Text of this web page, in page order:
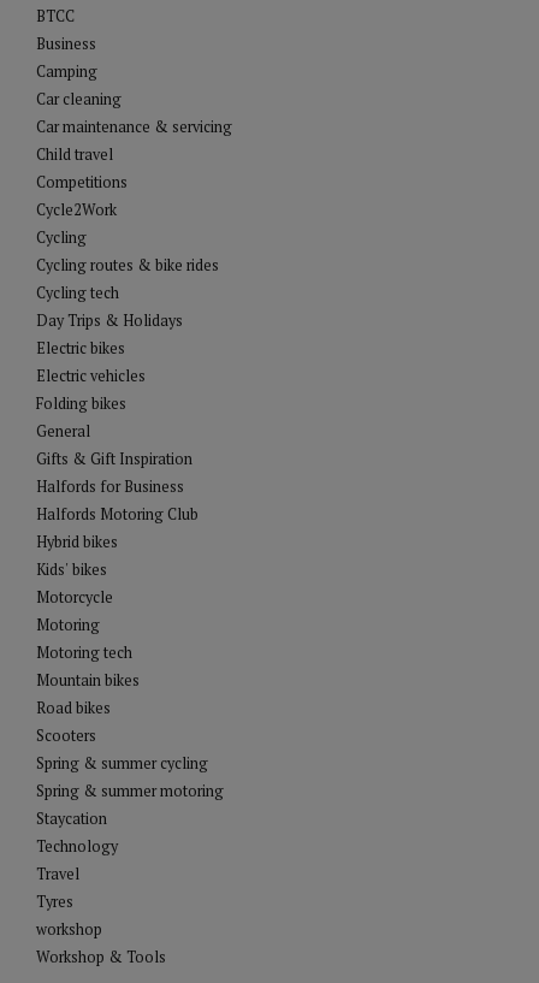
BTCC
Business
Camping
Car cleaning
Car maintenance & servicing
Child travel
Competitions
Cycle2Work
Cycling
Cycling routes & bike rides
Cycling tech
Day Trips & Holidays
Electric bikes
Electric vehicles
Folding bikes
General
Gifts & Gift Inspiration
Halfords for Business
Halfords Motoring Club
Hybrid bikes
Kids' bikes
Motorcycle
Motoring
Motoring tech
Mountain bikes
Road bikes
Scooters
Spring & summer cycling
Spring & summer motoring
Staycation
Technology
Travel
Tyres
workshop
Workshop & Tools